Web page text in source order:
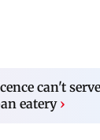
can't
eatery ›